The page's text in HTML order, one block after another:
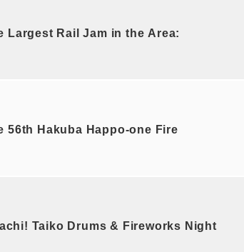
Largest Rail Jam in the Area:
56th Hakuba Happo-one Fire
Taiko Drums & Fireworks Night